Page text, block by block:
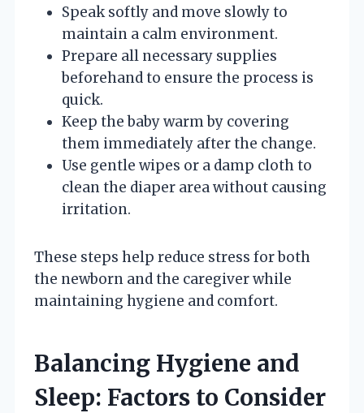
Speak softly and move slowly to
maintain a calm environment.
Prepare all necessary supplies
beforehand to ensure the process is
quick.
Keep the baby warm by covering
them immediately after the change.
Use gentle wipes or a damp cloth to
clean the diaper area without causing
irritation.
These steps help reduce stress for both
the newborn and the caregiver while
maintaining hygiene and comfort.
Balancing Hygiene and
Sleep: Factors to Consider